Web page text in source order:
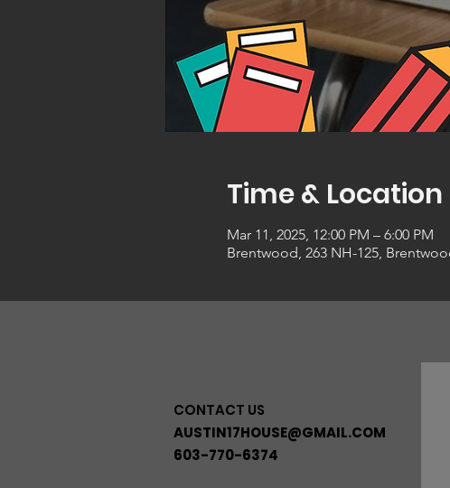
Time & Location
Mar 11, 2025, 12:00 PM – 6:00 PM
Brentwood, 263 NH-125,
CONTACT US
AUSTIN17HOUSE@GMAIL.COM
603-770-6374